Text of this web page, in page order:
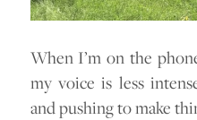
When I’m on the
my voice is less
and pushing to make